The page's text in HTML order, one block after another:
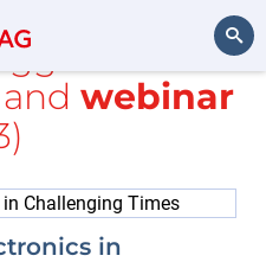
Search
with
and webinar
in